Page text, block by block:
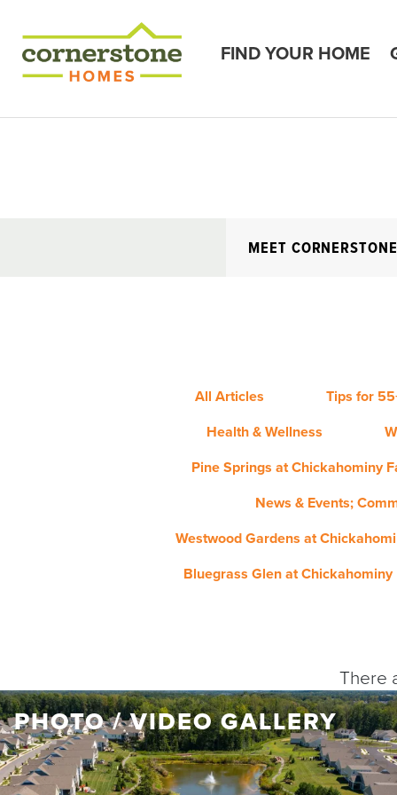
FIND YOUR HOME
MEET
All Articles
Tips for
Health & Wellness
Pine Springs at Chickahominy
News & Events;
Westwood Gardens at
Bluegrass Glen at Chickahominy
There
PHOTO / VIDEO GALLERY